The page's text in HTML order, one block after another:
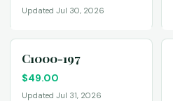
Updated Jul 30, 2026
C1000-197
$49.00
Updated Jul 31, 2026